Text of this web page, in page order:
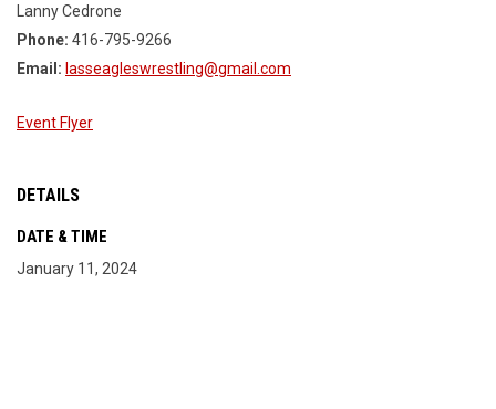
Lanny Cedrone
Phone: 416-795-9266
Email: lasseagleswrestling@gmail.com
Event Flyer
DETAILS
DATE & TIME
January 11, 2024